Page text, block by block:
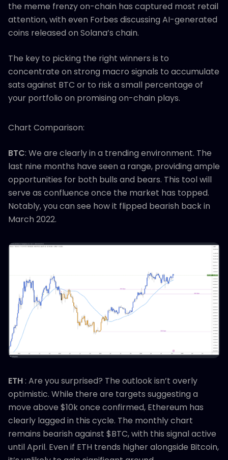
the meme frenzy on-chain has captured most retail
attention, with even Forbes discussing AI-generated
coins released on Solana’s chain.
The key to picking the right winners is to
concentrate on strong macro signals to accumulate
sats against BTC or to risk a small percentage of
your portfolio on promising on-chain plays.
Chart Comparison:
BTC: We are clearly in a trending environment. The
last nine months have seen a range, providing ample
opportunities for both bulls and bears. This tool will
serve as confluence once the market has topped.
Notably, you can see how it flipped bearish back in
March 2022.
ETH: Are you surprised? The outlook isn’t overly
optimistic. While there are targets suggesting a
move above $10k once confirmed, Ethereum has
clearly lagged in this cycle. The monthly chart
remains bearish against $BTC, with this signal active
until April. Even if ETH trends higher alongside Bitcoin,